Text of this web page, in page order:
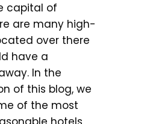
capital of
are many high-
over there
have a
In the
of this blog, we
of the most